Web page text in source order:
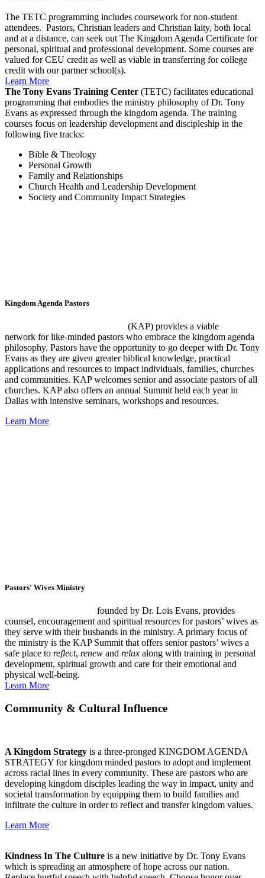
The TETC programming includes coursework for non-student
attendees. Pastors, Christian leaders and Christian laity, both local
and at a distance, can seek out The Kingdom Agenda Certificate for
personal, spiritual and professional development. Some courses are
valued for CEU credit as well as viable in transferring for college
credit with our partner school(s).
Learn More
The Tony Evans Training Center (TETC) facilitates educational
programming that embodies the ministry philosophy of Dr. Tony
Evans as expressed through the kingdom agenda. The training
courses focus on leadership development and discipleship in the
following five tracks:
Bible & Theology
Personal Growth
Family and Relationships
Church Health and Leadership Development
Society and Community Impact Strategies
Kingdom Agenda Pastors
(KAP) provides a viable
network for like-minded pastors who embrace the kingdom agenda
philosophy. Pastors have the opportunity to go deeper with Dr. Tony
Evans as they are given greater biblical knowledge, practical
applications and resources to impact individuals, families, churches
and communities. KAP welcomes senior and associate pastors of all
churches. KAP also offers an annual Summit held each year in
Dallas with intensive seminars, workshops and resources.
Learn More
Pastors' Wives Ministry
founded by Dr. Lois Evans, provides
counsel, encouragement and spiritual resources for pastors’ wives as
they serve with their husbands in the ministry. A primary focus of
the ministry is the KAP Summit that offers senior pastors’ wives a
safe place to reflect, renew and relax along with training in personal
development, spiritual growth and care for their emotional and
physical well-being.
Learn More
Community & Cultural Influence
A Kingdom Strategy is a three-pronged KINGDOM AGENDA
STRATEGY for kingdom minded pastors to adopt and implement
across racial lines in every community. These are pastors who are
developing kingdom disciples leading the way in impact, unity and
societal transformation by equipping them to build families and
infiltrate the culture in order to reflect and transfer kingdom values.
Learn More
Kindness In The Culture is a new initiative by Dr. Tony Evans
which is spreading an atmosphere of hope across our nation.